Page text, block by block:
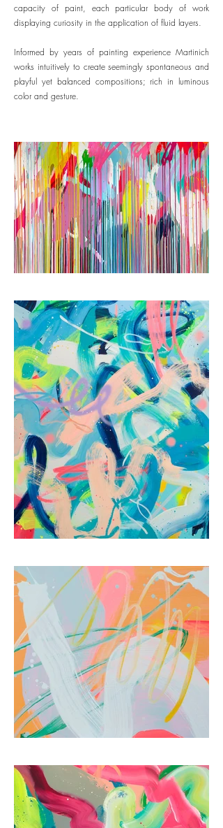
capacity of paint, each particular body of work
displaying curiosity in the application of fluid layers.
Informed by years of painting experience Martinich
works intuitively to create seemingly spontaneous and
playful yet balanced compositions; rich in luminous
color and gesture.